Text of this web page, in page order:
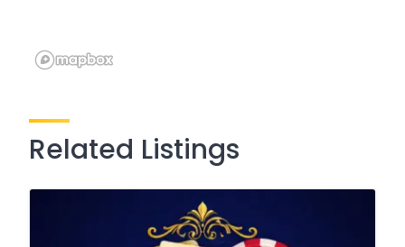
Related Listings